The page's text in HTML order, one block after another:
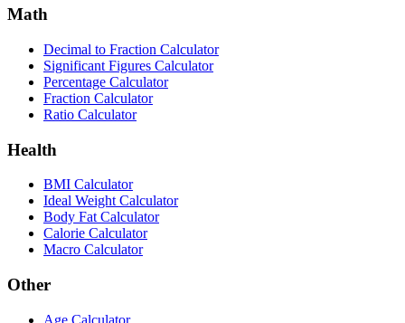
Math
Decimal to Fraction Calculator
Significant Figures Calculator
Percentage Calculator
Fraction Calculator
Ratio Calculator
Health
BMI Calculator
Ideal Weight Calculator
Body Fat Calculator
Calorie Calculator
Macro Calculator
Other
Age Calculator